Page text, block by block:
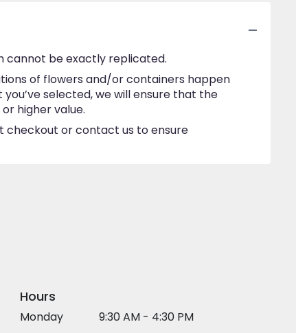
cannot be exactly replicated.
of flowers and/or containers happen
selected, we will ensure that the
higher value.
checkout or contact us to ensure
Hours
Monday
9:30 AM - 4:30 PM